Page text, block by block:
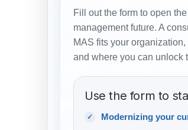
Fill out the form to open
management future. A
MAS fits your
and where you can unlock
Use the form to
Modernizing your